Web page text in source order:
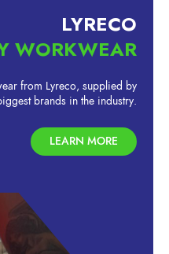
LYRECO
WORKWEAR
from Lyreco, supplied by
brands in the industry.
LEARN MORE